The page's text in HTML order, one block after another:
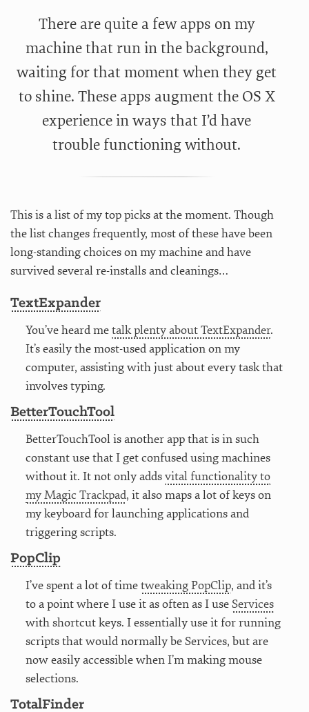
There are quite a few apps on my
machine that run in the background,
waiting for that moment when they get
to shine. These apps augment the OS X
experience in ways that I’d have
trouble functioning without.
This is a list of my top picks at the moment. Though
the list changes frequently, most of these have been
long-standing choices on my machine and have
survived several re-installs and cleanings…
TextExpander
You’ve heard metalk plenty about TextExpander.
It’s easily the most-used application on my
computer, assisting with just about every task that
involves typing.
BetterTouchTool
BetterTouchTool is another app that is in such
constant use that I get confused using machines
without it. It not only addsvital functionality to
my Magic Trackpad, it also maps a lot of keys on
my keyboard for launching applications and
triggering scripts.
PopClip
I’ve spent a lot of timetweaking PopClip, and it’s
to a point where I use it as often as I useServices
with shortcut keys. I essentially use it for running
scripts that would normally be Services, but are
now easily accessible when I’m making mouse
selections.
TotalFinder